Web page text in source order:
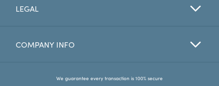
Favorites
LEGAL
COMPANY INFO
We guarantee every transaction is 100% secure